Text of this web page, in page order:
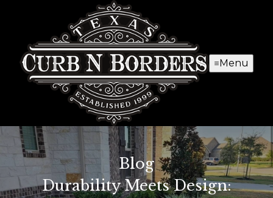
Menu
Blog
Durability Meets Design: